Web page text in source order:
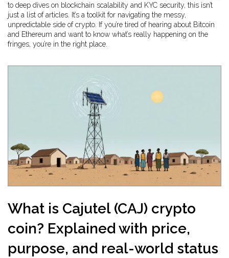
to deep dives on blockchain scalability and KYC security, this isn’t
just a list of articles. It’s a toolkit for navigating the messy,
unpredictable side of crypto. If you’re tired of hearing about Bitcoin
and Ethereum and want to know what’s really happening on the
fringes, you’re in the right place.
What is Cajutel (CAJ) crypto
coin? Explained with price,
purpose, and real-world status